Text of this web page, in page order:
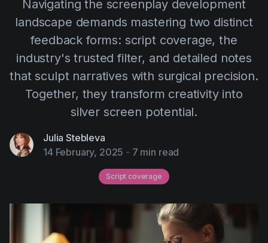
Call Sheets
Education
Events
Filmmaking
Filmustage news
Guides
Post-production
Guides
Videos
Use Cases
Help Center
Navigating the screenplay development
landscape demands mastering two distinct
feedback forms: script coverage, the
industry's trusted filter, and detailed notes
that sculpt narratives with surgical precision.
Together, they transform creativity into
silver screen potential.
Julia Stebleva
14 February, 2025 - 7 min read
Script coverage